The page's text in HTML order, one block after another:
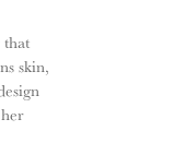
that
skin,